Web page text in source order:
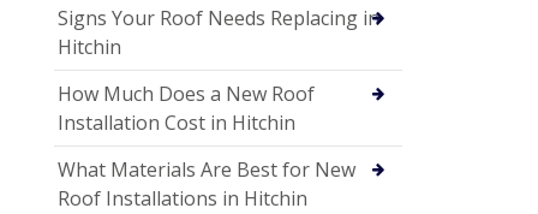
Signs Your Roof Needs Replacing in
Hitchin
How Much Does a New Roof
Installation Cost in Hitchin
What Materials Are Best for New
Roof Installations in Hitchin